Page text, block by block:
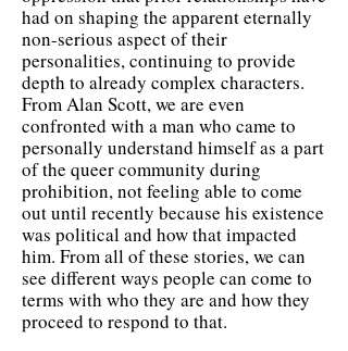
had on shaping the apparent eternally
non-serious aspect of their
personalities, continuing to provide
depth to already complex characters.
From Alan Scott, we are even
confronted with a man who came to
personally understand himself as a part
of the queer community during
prohibition, not feeling able to come
out until recently because his existence
was political and how that impacted
him. From all of these stories, we can
see different ways people can come to
terms with who they are and how they
proceed to respond to that.